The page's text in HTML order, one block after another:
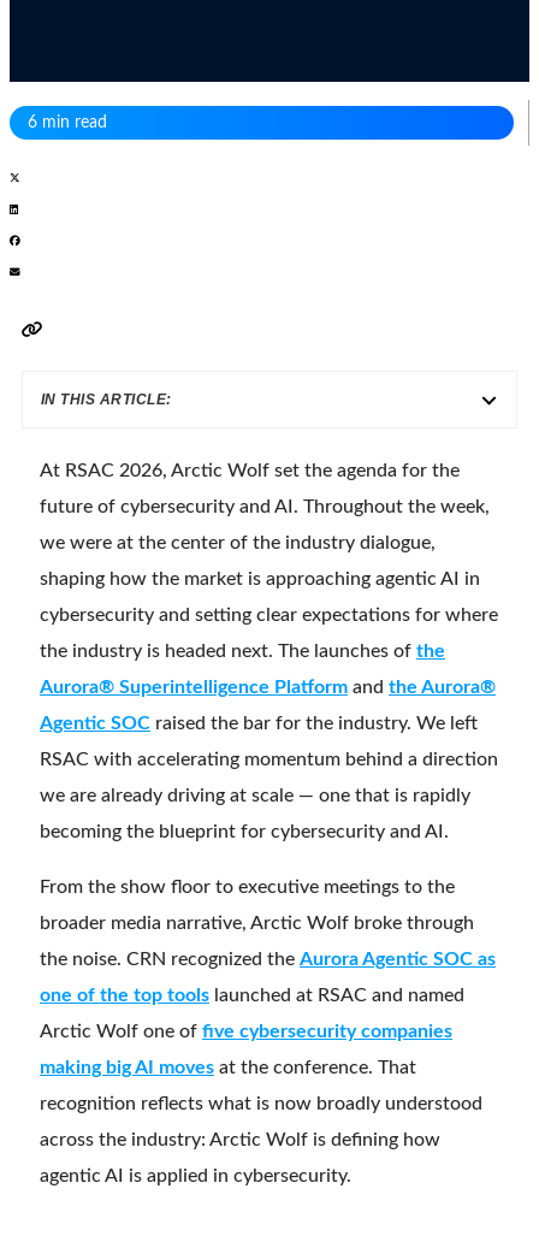
6 min read
IN THIS ARTICLE:
At RSAC 2026, Arctic Wolf set the agenda for the
future of cybersecurity and AI. Throughout the week,
we were at the center of the industry dialogue,
shaping how the market is approaching agentic AI in
cybersecurity and setting clear expectations for where
the industry is headed next. The launches of the
Aurora® Superintelligence Platform and the Aurora®
Agentic SOC raised the bar for the industry. We left
RSAC with accelerating momentum behind a direction
we are already driving at scale — one that is rapidly
becoming the blueprint for cybersecurity and AI.
From the show floor to executive meetings to the
broader media narrative, Arctic Wolf broke through
the noise. CRN recognized the Aurora Agentic SOC as
one of the top tools launched at RSAC and named
Arctic Wolf one of five cybersecurity companies
making big AI moves at the conference. That
recognition reflects what is now broadly understood
across the industry: Arctic Wolf is defining how
agentic AI is applied in cybersecurity.